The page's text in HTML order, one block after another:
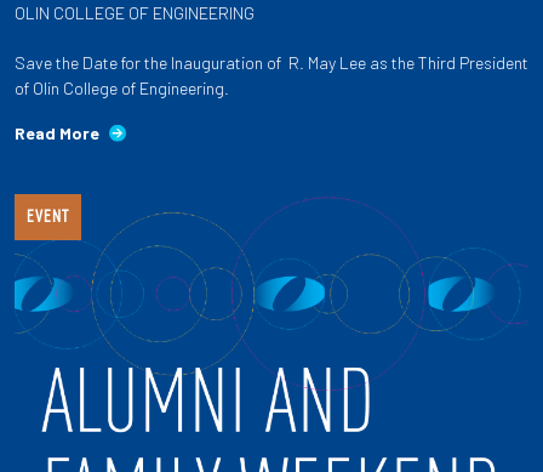
OLIN COLLEGE OF ENGINEERING
Save the Date for the Inauguration of R. May Lee as the Third President
of Olin College of Engineering.
Read More
EVENT